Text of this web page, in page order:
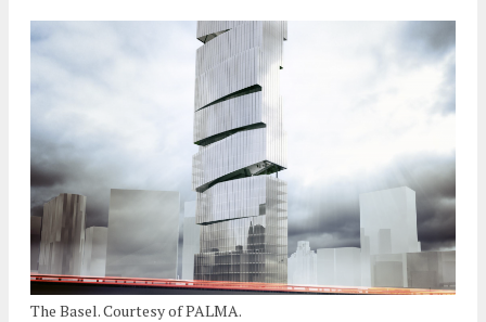
The Basel. Courtesy of PALMA.